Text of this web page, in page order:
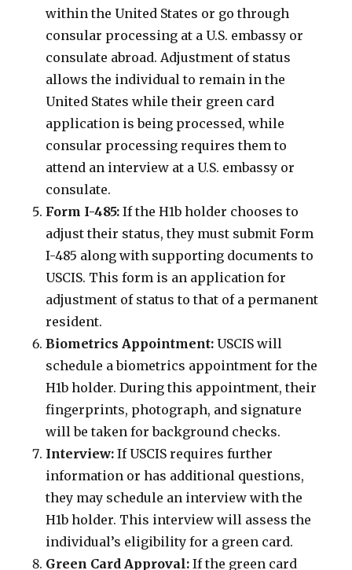
within the United States or go through
consular processing at a U.S. embassy or
consulate abroad. Adjustment of status
allows the individual to remain in the
United States while their green card
application is being processed, while
consular processing requires them to
attend an interview at a U.S. embassy or
consulate.
Form I-485: If the H1b holder chooses to
adjust their status, they must submit Form
I-485 along with supporting documents to
USCIS. This form is an application for
adjustment of status to that of a permanent
resident.
Biometrics Appointment: USCIS will
schedule a biometrics appointment for the
H1b holder. During this appointment, their
fingerprints, photograph, and signature
will be taken for background checks.
Interview: If USCIS requires further
information or has additional questions,
they may schedule an interview with the
H1b holder. This interview will assess the
individual’s eligibility for a green card.
Green Card Approval: If the green card